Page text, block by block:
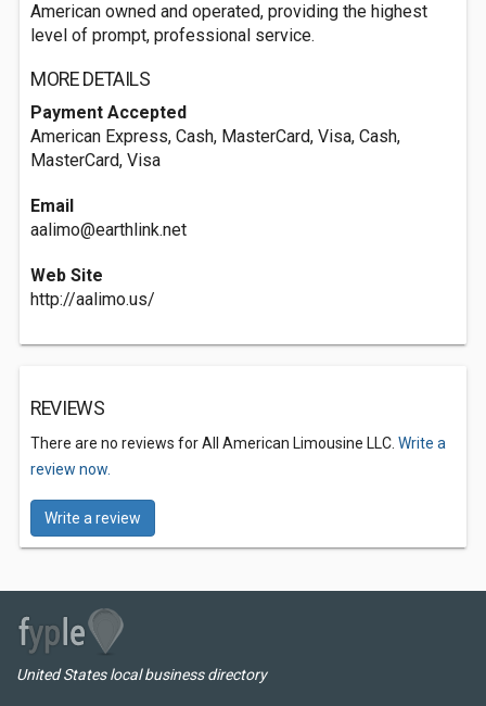
American owned and operated, providing the highest
level of prompt, professional service.
MORE DETAILS
Payment Accepted
American Express, Cash, MasterCard, Visa, Cash,
MasterCard, Visa
Email
aalimo@earthlink.net
Web Site
http://aalimo.us/
REVIEWS
There are no reviews for All American Limousine LLC. Write a
review now.
Write a review
United States local business directory